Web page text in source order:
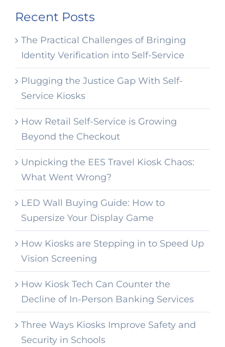
Recent Posts
The Practical Challenges of Bringing
Identity Verification into Self-Service
Plugging the Justice Gap With Self-
Service Kiosks
How Retail Self-Service is Growing
Beyond the Checkout
Unpicking the EES Travel Kiosk Chaos:
What Went Wrong?
LED Wall Buying Guide: How to
Supersize Your Display Game
How Kiosks are Stepping in to Speed Up
Vision Screening
How Kiosk Tech Can Counter the
Decline of In-Person Banking Services
Three Ways Kiosks Improve Safety and
Security in Schools